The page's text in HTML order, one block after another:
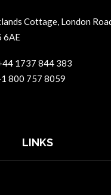
Cottage, London
6AE
1737 844 383
800 757 8059
LINKS